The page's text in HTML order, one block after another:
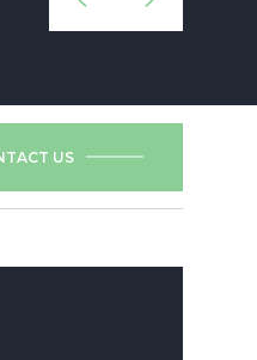
US